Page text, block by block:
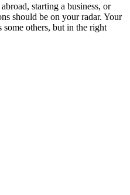
starting a business, or
should be on your radar. Your
some others, but in the right